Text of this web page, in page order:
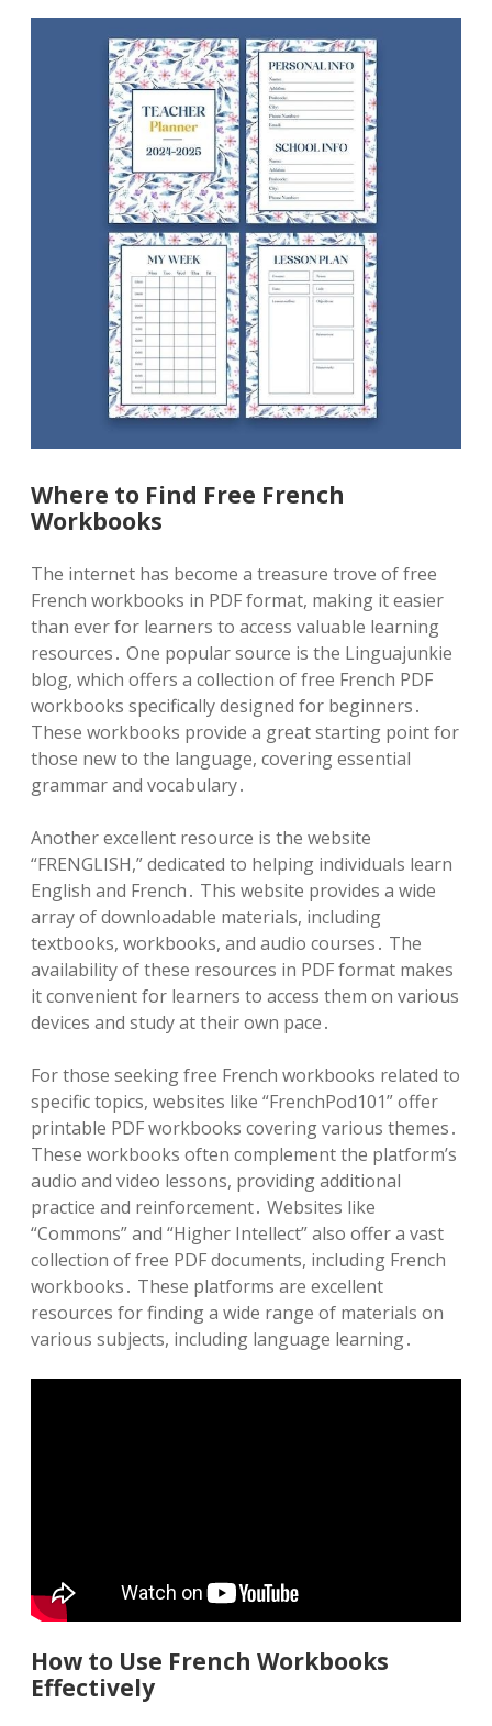
Where to Find Free French
Workbooks
The internet has become a treasure trove of free
French workbooks in PDF format, making it easier
than ever for learners to access valuable learning
resources․ One popular source is the Linguajunkie
blog, which offers a collection of free French PDF
workbooks specifically designed for beginners․
These workbooks provide a great starting point for
those new to the language, covering essential
grammar and vocabulary․
Another excellent resource is the website
“FRENGLISH,” dedicated to helping individuals learn
English and French․ This website provides a wide
array of downloadable materials, including
textbooks, workbooks, and audio courses․ The
availability of these resources in PDF format makes
it convenient for learners to access them on various
devices and study at their own pace․
For those seeking free French workbooks related to
specific topics, websites like “FrenchPod101” offer
printable PDF workbooks covering various themes․
These workbooks often complement the platform’s
audio and video lessons, providing additional
practice and reinforcement․ Websites like
“Commons” and “Higher Intellect” also offer a vast
collection of free PDF documents, including French
workbooks․ These platforms are excellent
resources for finding a wide range of materials on
various subjects, including language learning․
How to Use French Workbooks
Effectively